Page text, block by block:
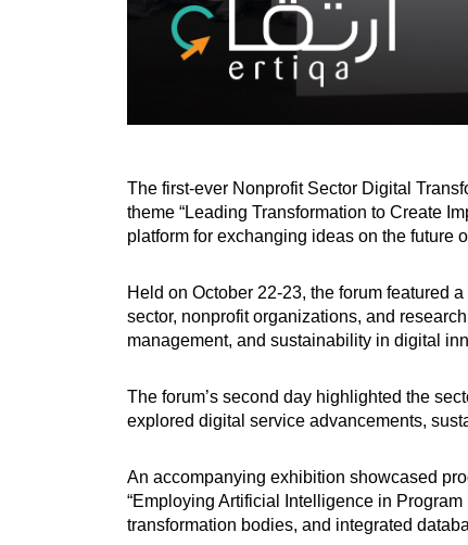
The first-ever Nonprofit Sector Digital
theme “Leading Transformation to Create
platform for exchanging ideas on the future
Held on October 22-23, the forum featured
sector, nonprofit organizations, and
management, and sustainability in digital
The forum’s second day highlighted the
explored digital service advancements,
An accompanying exhibition showcased
“Employing Artificial Intelligence in
transformation bodies, and integrated